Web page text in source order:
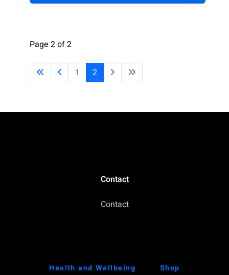
Page 2 of 2
1 2
Contact
Contact
Health and Wellbeing Shop